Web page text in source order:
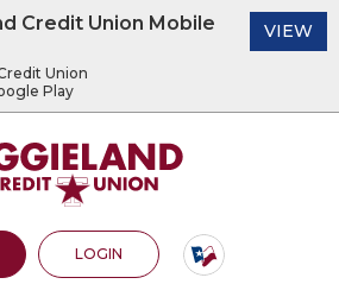
Credit Union
SITE LOGINTO ONLINE BANKING
Credit Union Mobile
Union
Play
VIEW